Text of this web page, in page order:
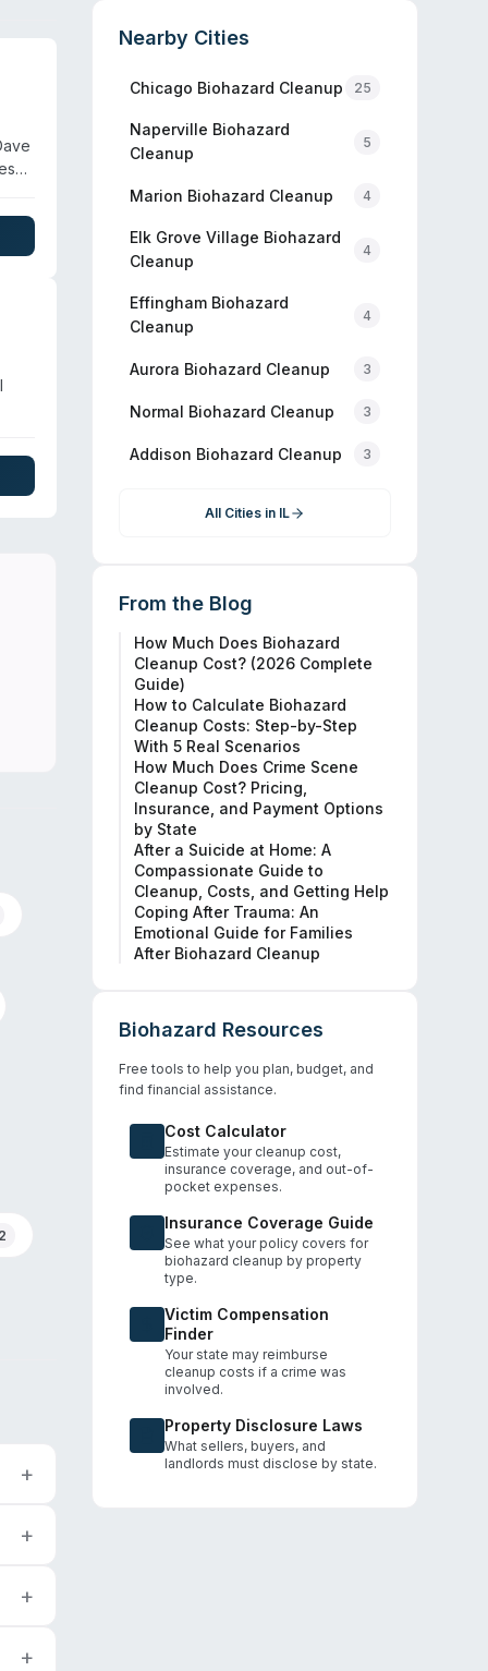
Nearby Cities
Chicago Biohazard Cleanup 25
Naperville Biohazard
Cleanup
5
Marion Biohazard Cleanup 4
Elk Grove Village Biohazard
Cleanup
4
Effingham Biohazard
Cleanup
4
Aurora Biohazard Cleanup 3
Normal Biohazard Cleanup 3
Addison Biohazard Cleanup 3
All Cities in IL
From the Blog
How Much Does Biohazard
Cleanup Cost? (2026 Complete
Guide)
How to Calculate Biohazard
Cleanup Costs: Step-by-Step
With 5 Real Scenarios
How Much Does Crime Scene
Cleanup Cost? Pricing,
Insurance, and Payment Options
by State
After a Suicide at Home: A
Compassionate Guide to
Cleanup, Costs, and Getting Help
Coping After Trauma: An
Emotional Guide for Families
After Biohazard Cleanup
Biohazard Resources
Free tools to help you plan, budget, and
find financial assistance.
Cost Calculator
Estimate your cleanup cost,
insurance coverage, and out-of-
pocket expenses.
Insurance Coverage Guide
See what your policy covers for
biohazard cleanup by property
type.
Victim Compensation
Finder
Your state may reimburse
cleanup costs if a crime was
involved.
Property Disclosure Laws
What sellers, buyers, and
landlords must disclose by state.